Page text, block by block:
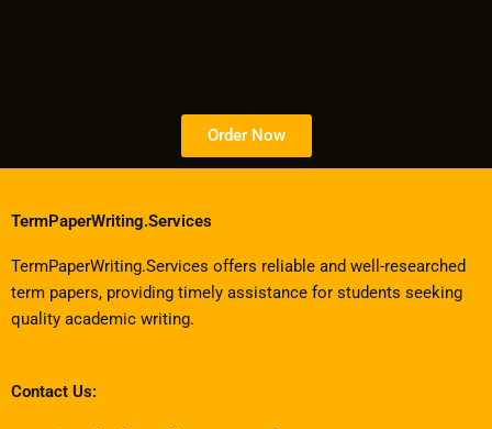
Order Now
TermPaperWriting.Services
TermPaperWriting.Services offers reliable and well-researched
term papers, providing timely assistance for students seeking
quality academic writing.
Contact Us: